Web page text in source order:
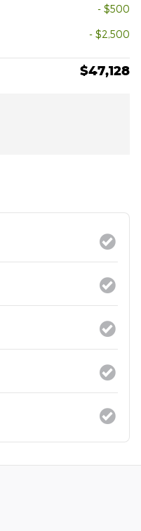
- $500
- $2,500
$47,128